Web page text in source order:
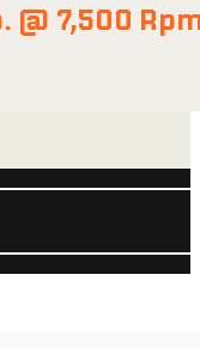
@ 7,500